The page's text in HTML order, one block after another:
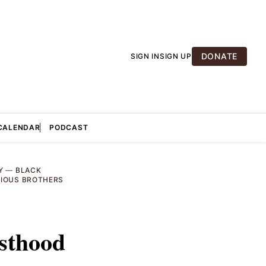
SIGN INSIGN UP DONATE
PODCAST
— BLACK
BROTHERS